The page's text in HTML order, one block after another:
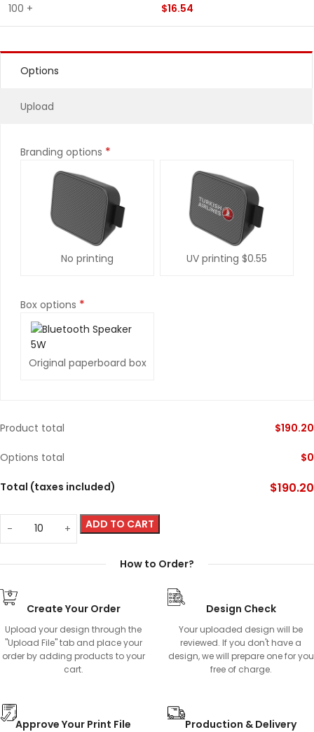
100 + $16.54
Options
Upload
Branding options *
No printing UV printing $0.55
Box options *
Original paperboard box
Product total $190.20
Options total $0
Total (taxes included) $190.20
ADD TO CART
How to Order?
Create Your Order
Upload your design through the
"Upload File" tab and place your
order by adding products to your
cart.
Design Check
Your uploaded design will be
reviewed. If you don't have a
design, we will prepare one for you
free of charge.
Approve Your Print File Production & Delivery